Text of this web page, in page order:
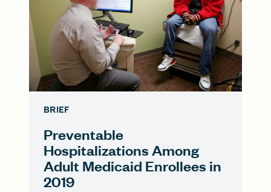
BRIEF
Preventable
Hospitalizations Among
Adult Medicaid Enrollees in
2019